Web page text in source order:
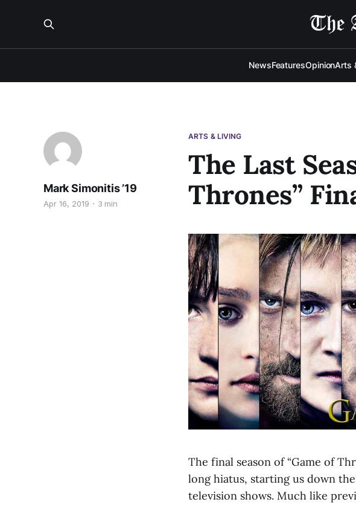
NewsFeaturesOpinionArts
ARTS & LIVING
The Last
Thrones”
Mark Simonitis ’19
Apr 16, 2019 3 min
The final season of “Game of
long hiatus, starting us down
television shows. Much like